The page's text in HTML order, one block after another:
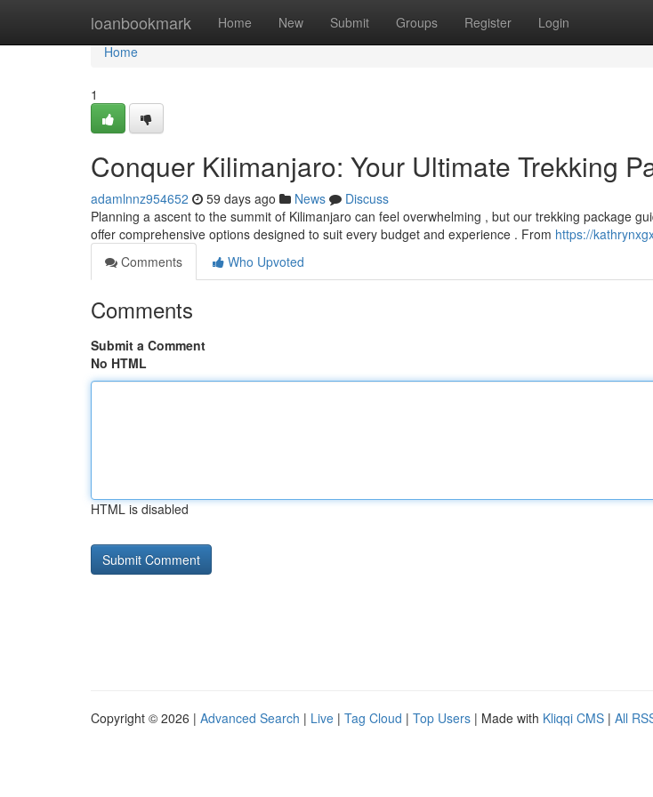
loanbookmark Home New Submit Groups Register Login
Home
Home
1
Conquer Kilimanjaro: Your Ultimate Trekking
adamlnnz954652 59 days ago News
Discuss
Planning a ascent to the summit of Kilimanjaro can feel overwhelming , but our trekking package
offer comprehensive options designed to suit every budget and experience . From https://
Comments
Who Upvoted
Comments
Submit a Comment
No HTML
HTML is disabled
Copyright © 2026 | Advanced Search | Live | Tag Cloud | Top Users | Made with Kliqqi CMS | All